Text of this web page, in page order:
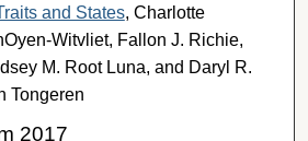
and States, Charlotte
Witvliet, Fallon J. Richie,
M. Root Luna, and Daryl R.
Tongeren
2017